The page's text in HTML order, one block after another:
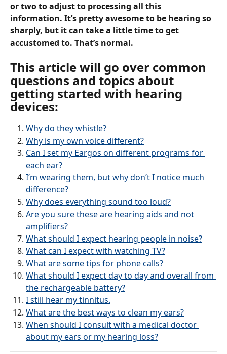
or two to adjust to processing all this
information. It’s pretty awesome to be hearing so
sharply, but it can take a little time to get
accustomed to. That’s normal.
This article will go over common
questions and topics about
getting started with hearing
devices:
Why do they whistle?
Why is my own voice different?
Can I set my Eargos on different programs for
each ear?
I’m wearing them, but why don’t I notice much
difference?
Why does everything sound too loud?
Are you sure these are hearing aids and not
amplifiers?
What should I expect hearing people in noise?
What can I expect with watching TV?
What are some tips for phone calls?
What should I expect day to day and overall from
the rechargeable battery?
I still hear my tinnitus.
What are the best ways to clean my ears?
When should I consult with a medical doctor
about my ears or my hearing loss?